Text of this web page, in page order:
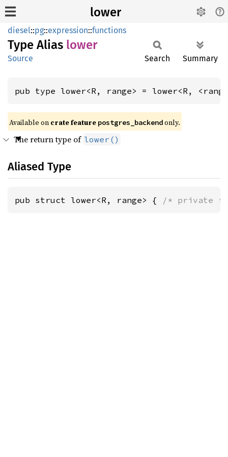
lower
diesel::pg::expression::functions
Type Alias lower
Source Search Summary
pub type lower<R, range> = lower<R,
Available on crate feature postgres_backend only.
The return type of lower()
Aliased Type
pub struct lower<R, range> { /* private